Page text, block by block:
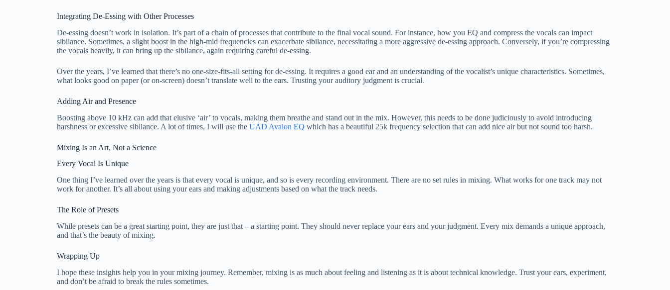
Integrating De-Essing with Other Processes
De-essing doesn’t work in isolation. It’s part of a chain of processes that contribute to the final vocal sound. For instance, how you EQ and compress the vocals can impact
sibilance. Sometimes, a slight boost in the high-mid frequencies can exacerbate sibilance, necessitating a more aggressive de-essing approach. Conversely, if you’re compressing
the vocals heavily, it can bring up the sibilance, again requiring careful de-essing.
Over the years, I’ve learned that there’s no one-size-fits-all setting for de-essing. It requires a good ear and an understanding of the vocalist’s unique characteristics. Sometimes,
what looks good on paper (or on-screen) doesn’t translate well to the ears. Trusting your auditory judgment is crucial.
Adding Air and Presence
Boosting above 10 kHz can add that elusive ‘air’ to vocals, making them breathe and stand out in the mix. However, this needs to be done judiciously to avoid introducing
harshness or excessive sibilance. A lot of times, I will use theUAD Avalon EQ which has a beautiful 25k frequency selection that can add nice air but not sound too harsh.
Mixing Is an Art, Not a Science
Every Vocal Is Unique
One thing I’ve learned over the years is that every vocal is unique, and so is every recording environment. There are no set rules in mixing. What works for one track may not
work for another. It’s all about using your ears and making adjustments based on what the track needs.
The Role of Presets
While presets can be a great starting point, they are just that – a starting point. They should never replace your ears and your judgment. Every mix demands a unique approach,
and that’s the beauty of mixing.
Wrapping Up
I hope these insights help you in your mixing journey. Remember, mixing is as much about feeling and listening as it is about technical knowledge. Trust your ears, experiment,
and don’t be afraid to break the rules sometimes.